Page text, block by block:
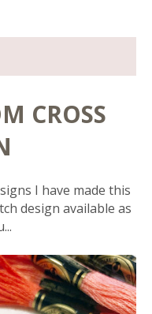
CROSS
I have made this
design available as